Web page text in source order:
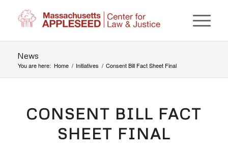
News
You are here: Home / Initiatives / Consent Bill Fact Sheet Final
CONSENT BILL FACT
SHEET FINAL